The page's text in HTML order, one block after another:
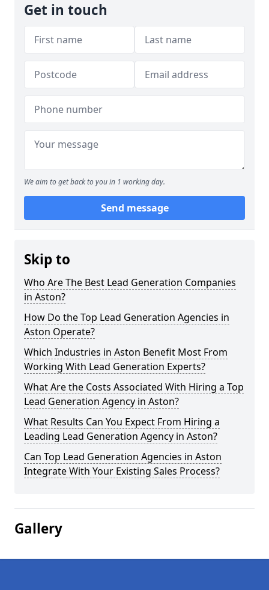
Get in touch
We aim to get back to you in 1 working day.
Send message
Skip to
Who Are The Best Lead Generation Companies
in Aston?
How Do the Top Lead Generation Agencies in
Aston Operate?
Which Industries in Aston Benefit Most From
Working With Lead Generation Experts?
What Are the Costs Associated With Hiring a Top
Lead Generation Agency in Aston?
What Results Can You Expect From Hiring a
Leading Lead Generation Agency in Aston?
Can Top Lead Generation Agencies in Aston
Integrate With Your Existing Sales Process?
Gallery